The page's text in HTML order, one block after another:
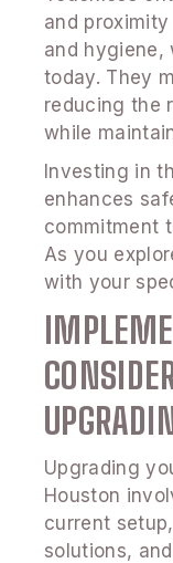
and
and hygiene,
today. They
reducing the
while
Investing in
enhances
commitment
As you
with your
Upgrading
Houston
current
solutions,